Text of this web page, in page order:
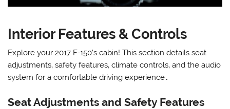
Interior Features & Controls
Explore your 2017 F-150’s cabin! This section details seat
adjustments‚ safety features‚ climate controls‚ and the audio
system for a comfortable driving experience․
Seat Adjustments and Safety Features